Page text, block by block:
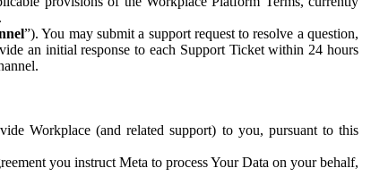
”). You may submit a support request to resolve a question,
an initial response to each Support Ticket within 24 hours
Workplace (and related support) to you, pursuant to this
you instruct Meta to process Your Data on your behalf,